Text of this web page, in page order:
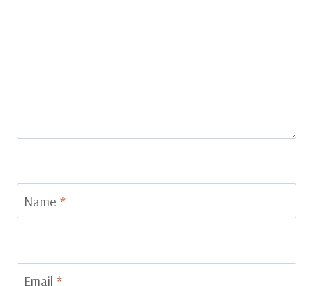
Name *
Email *